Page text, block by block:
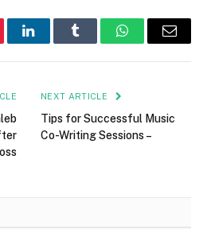
LinkedInTumblr WhatsAppEmail
NEXT ARTICLE
Tips for Successful Music
Co-Writing Sessions –